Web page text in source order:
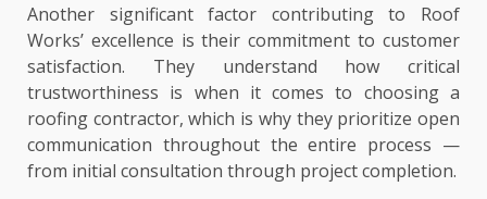
Another significant factor contributing to Roof
Works’ excellence is their commitment to customer
satisfaction. They understand how critical
trustworthiness is when it comes to choosing a
roofing contractor, which is why they prioritize open
communication throughout the entire process —
from initial consultation through project completion.